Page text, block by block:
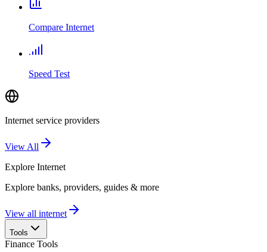
Compare Internet
Speed Test
Internet service providers
View All
Explore Internet
Explore banks, providers, guides & more
View all internet
Tools
Finance Tools